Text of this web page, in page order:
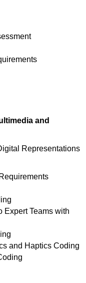
and
Representations
Expert Teams with
and Haptics Coding